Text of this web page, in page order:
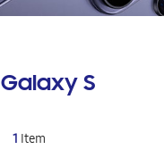
Galaxy S
1 Item